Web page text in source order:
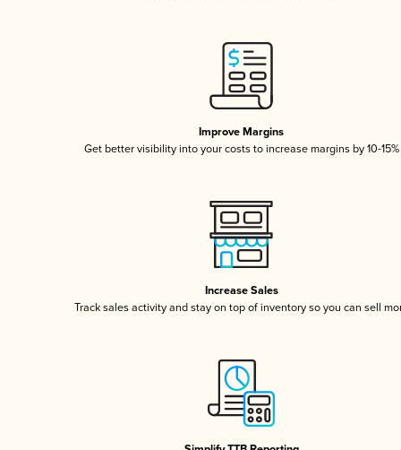
Improve Margins
Get better visibility into your costs to increase margins by 10-15%
Increase Sales
Track sales activity and stay on top of inventory so you can sell